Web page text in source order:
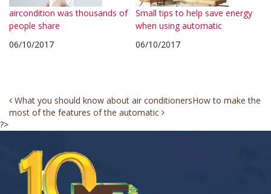
aircondition was thousands of
people share
06/10/2017
Small tips to help save energy
when using automatic
06/10/2017
Post
navigation
What you should know about air conditionersHow to make the
most of the features of the automatic
?>